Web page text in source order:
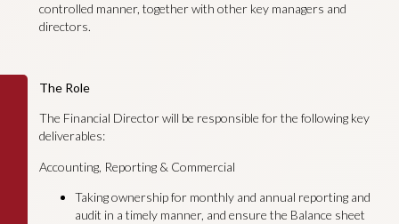
controlled manner, together with other key managers and
directors.
The Role
The Financial Director will be responsible for the following key
deliverables:
Accounting, Reporting & Commercial
Taking ownership for monthly and annual reporting and
audit in a timely manner, and ensure the Balance sheet